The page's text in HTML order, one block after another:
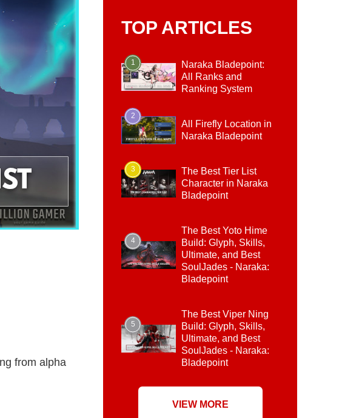
from alpha
TOP ARTICLES
1
Naraka Bladepoint:
All Ranks and
Ranking System
2
All Firefly Location in
Naraka Bladepoint
3
The Best Tier List
Character in Naraka
Bladepoint
4
The Best Yoto Hime
Build: Glyph, Skills,
Ultimate, and Best
SoulJades - Naraka:
Bladepoint
5
The Best Viper Ning
Build: Glyph, Skills,
Ultimate, and Best
SoulJades - Naraka:
Bladepoint
VIEW MORE